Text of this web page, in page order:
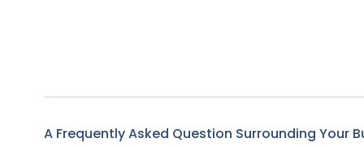
A Frequently Asked Question Surrounding Your